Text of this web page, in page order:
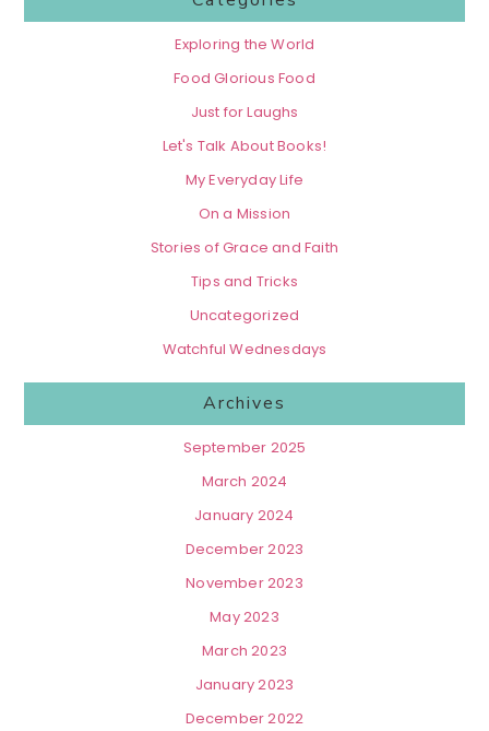
Exploring the World
Food Glorious Food
Just for Laughs
Let's Talk About Books!
My Everyday Life
On a Mission
Stories of Grace and Faith
Tips and Tricks
Uncategorized
Watchful Wednesdays
Archives
September 2025
March 2024
January 2024
December 2023
November 2023
May 2023
March 2023
January 2023
December 2022